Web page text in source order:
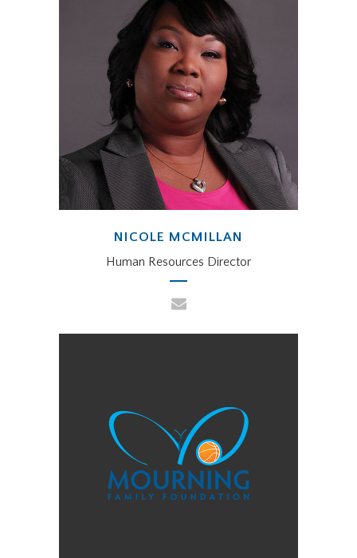
NICOLE MCMILLAN
Human Resources Director